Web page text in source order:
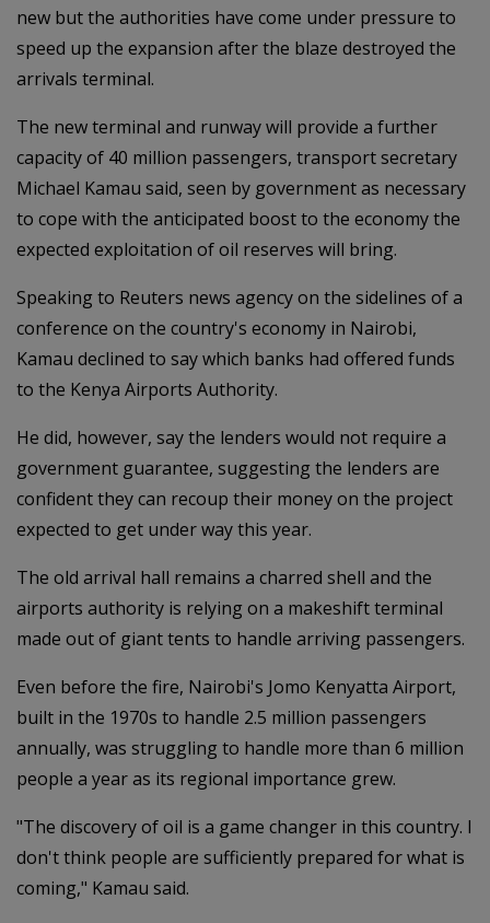
new but the authorities have come under pressure to
speed up the expansion after the blaze destroyed the
arrivals terminal.
The new terminal and runway will provide a further
capacity of 40 million passengers, transport secretary
Michael Kamau said, seen by government as necessary
to cope with the anticipated boost to the economy the
expected exploitation of oil reserves will bring.
Speaking to Reuters news agency on the sidelines of a
conference on the country's economy in Nairobi,
Kamau declined to say which banks had offered funds
to the Kenya Airports Authority.
He did, however, say the lenders would not require a
government guarantee, suggesting the lenders are
confident they can recoup their money on the project
expected to get under way this year.
The old arrival hall remains a charred shell and the
airports authority is relying on a makeshift terminal
made out of giant tents to handle arriving passengers.
Even before the fire, Nairobi's Jomo Kenyatta Airport,
built in the 1970s to handle 2.5 million passengers
annually, was struggling to handle more than 6 million
people a year as its regional importance grew.
"The discovery of oil is a game changer in this country. I
don't think people are sufficiently prepared for what is
coming," Kamau said.